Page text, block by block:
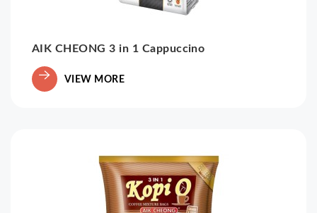
AIK CHEONG 3 in 1 Cappuccino
VIEW MORE